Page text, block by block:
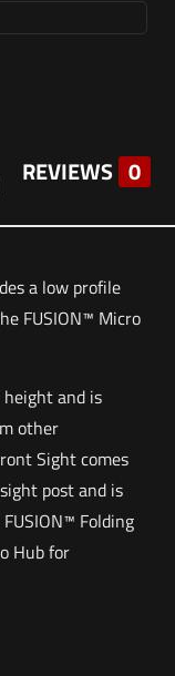
REVIEWS 0
a low profile
FUSION™ Micro
height and is
other
Sight comes
post and is
Folding
Hub for